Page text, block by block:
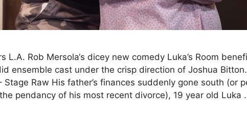
L.A. Rob Mersola‘s dicey new comedy Luka’s Room
ensemble cast under the crisp direction of Joshua
Raw His father’s finances suddenly gone south (or
pendancy of his most recent divorce), 19 year old Luka